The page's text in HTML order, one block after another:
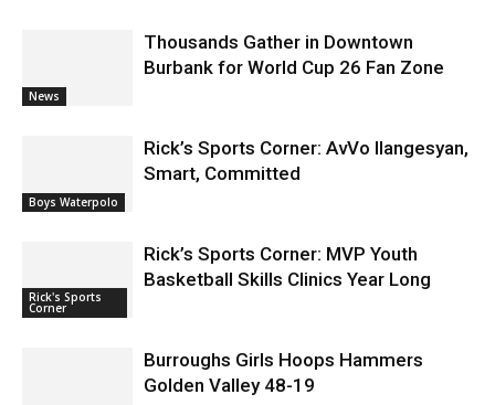
News
Thousands Gather in Downtown
Burbank for World Cup 26 Fan Zone
Boys Waterpolo
Rick’s Sports Corner: AvVo Ilangesyan,
Smart, Committed
Rick's Sports
Corner
Rick’s Sports Corner: MVP Youth
Basketball Skills Clinics Year Long
Burroughs Girls Hoops Hammers
Golden Valley 48-19